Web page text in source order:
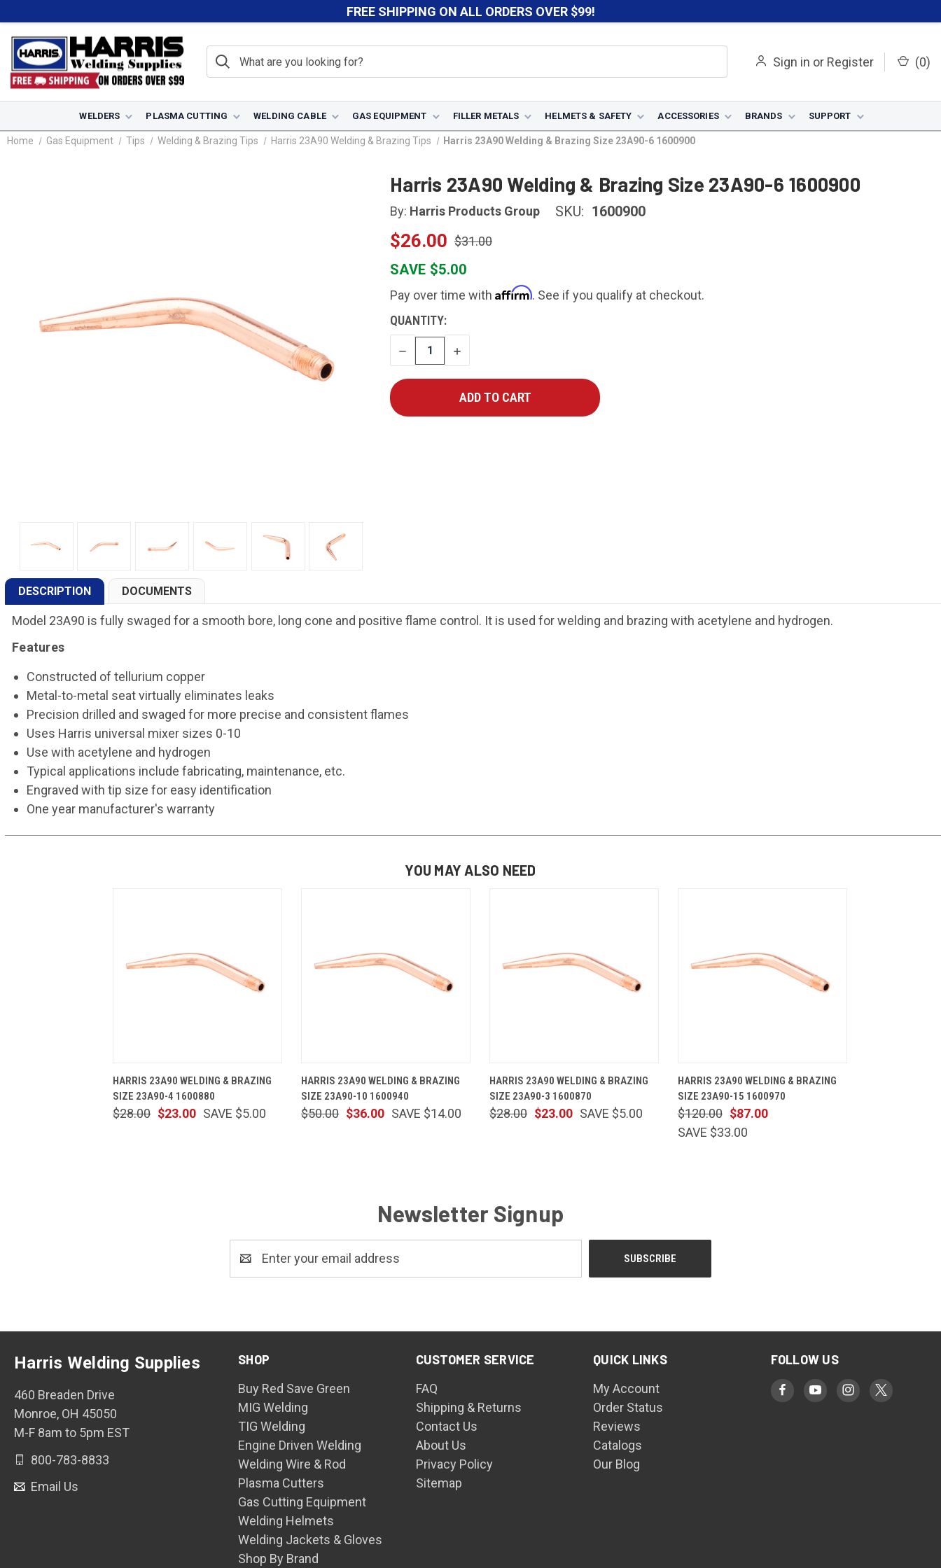
FREE SHIPPING ON ALL ORDERS OVER $99!
Sign in or Register (0)
WELDERS PLASMA CUTTING WELDING CABLE GAS EQUIPMENT FILLER METALS HELMETS & SAFETY ACCESSORIES BRANDS SUPPORT
Home Gas Equipment Tips Welding & Brazing Tips Harris 23A90 Welding & Brazing Tips Harris 23A90 Welding & Brazing Size 23A90-6 1600900
Harris 23A90 Welding & Brazing Size 23A90-6 1600900
By: Harris Products Group SKU: 1600900
$26.00 $31.00
SAVE $5.00
Pay over time with Affirm. See if you qualify at checkout.
CURRENT
STOCK:
QUANTITY:
DECREASE
QUANTITY
INCREASE
QUANTITY
DESCRIPTION DOCUMENTS
Model 23A90 is fully swaged for a smooth bore, long cone and positive flame control. It is used for welding and brazing with acetylene and hydrogen.
Features
Constructed of tellurium copper
Metal-to-metal seat virtually eliminates leaks
Precision drilled and swaged for more precise and consistent flames
Uses Harris universal mixer sizes 0-10
Use with acetylene and hydrogen
Typical applications include fabricating, maintenance, etc.
Engraved with tip size for easy identification
One year manufacturer's warranty
YOU MAY ALSO NEED
HARRIS 23A90 WELDING & BRAZING
SIZE 23A90-4 1600880
$23.00
$28.00 SAVE $5.00
HARRIS 23A90 WELDING & BRAZING
SIZE 23A90-10 1600940
$36.00
$50.00 SAVE $14.00
HARRIS 23A90 WELDING & BRAZING
SIZE 23A90-3 1600870
$23.00
$28.00 SAVE $5.00
HARRIS 23A90 WELDING & BRAZING
SIZE 23A90-15 1600970
$87.00
$120.00
SAVE $33.00
Newsletter Signup
Address
SHOP
Buy Red Save Green
MIG Welding
TIG Welding
Engine Driven Welding
Welding Wire & Rod
Plasma Cutters
Gas Cutting Equipment
Welding Helmets
Welding Jackets & Gloves
Shop By Brand
CUSTOMER SERVICE
FAQ
Shipping & Returns
Contact Us
About Us
Privacy Policy
Sitemap
QUICK LINKS
My Account
Order Status
Reviews
Catalogs
Our Blog
FOLLOW US
Harris Welding Supplies
460 Breaden Drive
Monroe, OH 45050
M-F 8am to 5pm EST
800-783-8833
Email Us